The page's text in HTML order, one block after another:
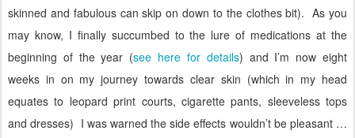
skinned and fabulous can skip on down to the clothes bit). As you
may know, I finally succumbed to the lure of medications at the
beginning of the year (see here for details) and I’m now eight
weeks in on my journey towards clear skin (which in my head
equates to leopard print courts, cigarette pants, sleeveless tops
and dresses) I was warned the side effects wouldn’t be pleasant …